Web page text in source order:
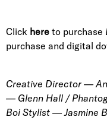
Click here to purchase
purchase and digital
Creative Director —
— Glenn Hall /
Boi Stylist — Jasmine